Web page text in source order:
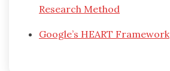
Research Method
Google’s HEART Framework